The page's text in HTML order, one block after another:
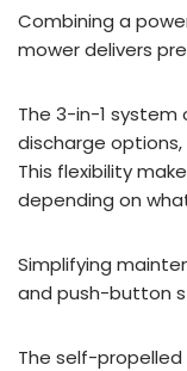
Combining a
mower delivers
The 3-in-1 system
discharge
This flexibility
depending on
Simplifying
and push-button
The self-propelled